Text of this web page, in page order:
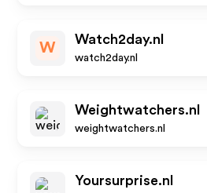
W
Watch2day.nl
watch2day.nl
Weightwatchers.nl
weightwatchers.nl
Yoursurprise.nl